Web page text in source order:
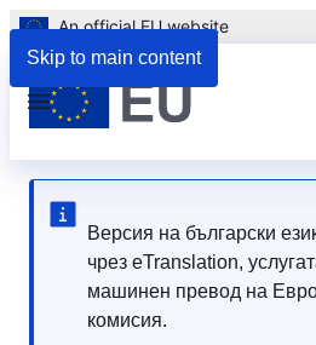
Skip to main content
An official EU website
Версия на български
чрез eTranslation,
машинен превод на
комисия.
Menu